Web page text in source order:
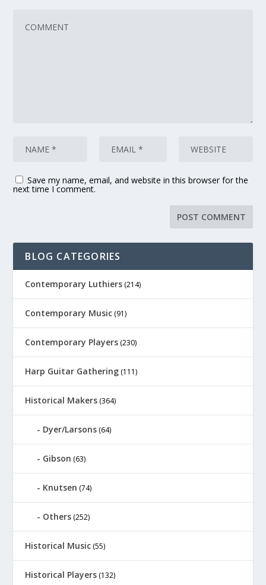
Save my name, email, and website in this browser for the
next time I comment.
BLOG CATEGORIES
Contemporary Luthiers (214)
Contemporary Music (91)
Contemporary Players (230)
Harp Guitar Gathering (111)
Historical Makers (364)
Dyer/Larsons (64)
Gibson (63)
Knutsen (74)
Others (252)
Historical Music (55)
Historical Players (132)